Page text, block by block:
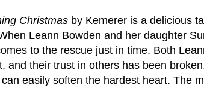
Christmas by Kemerer is a delicious
Leann Bowden and her daughter
to the rescue just in time. Both
and their trust in others has been
easily soften the hardest heart. The